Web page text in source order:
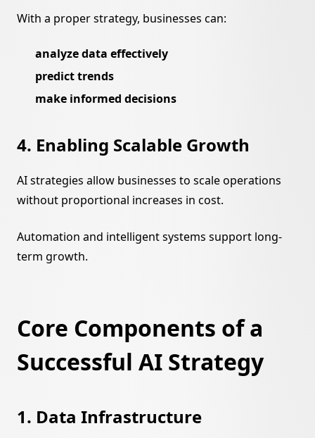
With a proper strategy, businesses can:
analyze data effectively
predict trends
make informed decisions
4. Enabling Scalable Growth
AI strategies allow businesses to scale operations
without proportional increases in cost.
Automation and intelligent systems support long-
term growth.
Core Components of a
Successful AI Strategy
1. Data Infrastructure